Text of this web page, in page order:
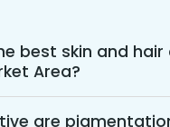
best skin and hair
Area?
& Hair Clinic is the
Market Area
are